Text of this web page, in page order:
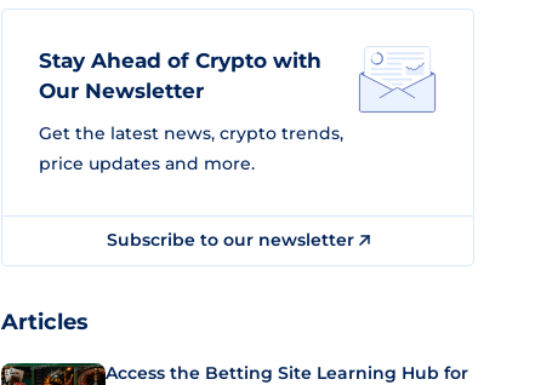
Stay Ahead of Crypto with
Our Newsletter
Get the latest news, crypto trends,
price updates and more.
Subscribe to our newsletter
Articles
Access the Betting Site Learning Hub for